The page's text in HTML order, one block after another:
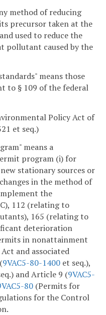
method of reducing
precursor taken at the
used to reduce the
pollutant caused by the
means those
to § 109 of the federal
Policy Act of
et seq.)
means a
program (i) for
stationary sources or
in the method of
the
112 (relating to
165 (relating to
deterioration
in nonattainment
and associated
9VAC5-80-1400 et seq.),
and Article 9 (9VAC5-
80 (Permits for
for the Control